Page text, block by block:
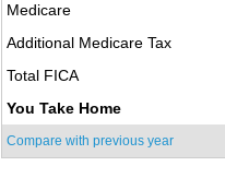
Medicare
Additional Medicare Tax
Total FICA
You Take Home
Compare with previous year